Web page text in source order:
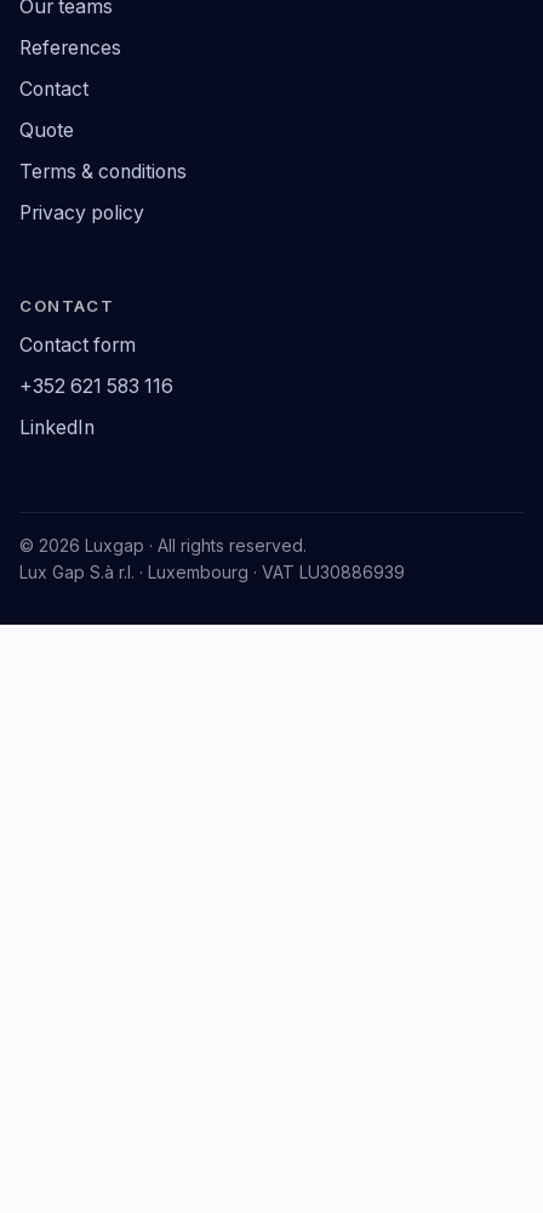
Our teams
References
Contact
Quote
Terms & conditions
Privacy policy
CONTACT
Contact form
+352 621 583 116
LinkedIn
© 2026 Luxgap · All rights reserved.
Lux Gap S.à r.l. · Luxembourg · VAT LU30886939